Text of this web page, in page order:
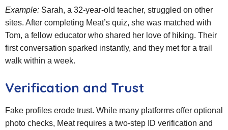
Example:Sarah, a 32‑year‑old teacher, struggled on other
sites. After completing Meat’s quiz, she was matched with
Tom, a fellow educator who shared her love of hiking. Their
first conversation sparked instantly, and they met for a trail
walk within a week.
Verification and Trust
Fake profiles erode trust. While many platforms offer optional
photo checks, Meat requires a two‑step ID verification and